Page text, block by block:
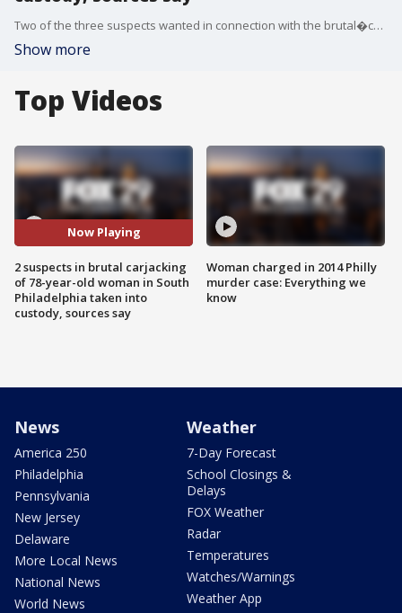
Two of the three suspects wanted in connection with the brutal�carjacking of a 78-year-old South Philly woman have been taken into custody, according to sources.
Show more
Top Videos
Now Playing
2 suspects in brutal carjacking
of 78-year-old woman in South
Philadelphia taken into
custody, sources say
Woman charged in 2014 Philly
murder case: Everything we
know
News
America 250
Philadelphia
Pennsylvania
New Jersey
Delaware
More Local News
National News
World News
Weather
7-Day Forecast
School Closings &
Delays
FOX Weather
Radar
Temperatures
Watches/Warnings
Weather App